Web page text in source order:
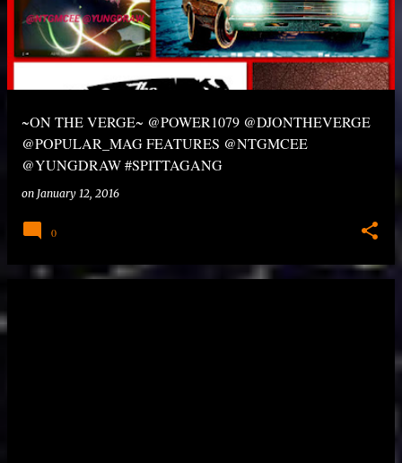
~ON THE VERGE~ @POWER1079 @DJONTHEVERGE
@POPULAR_MAG FEATURES @NTGMCEE
@YUNGDRAW #SPITTAGANG
on January 12, 2016
0